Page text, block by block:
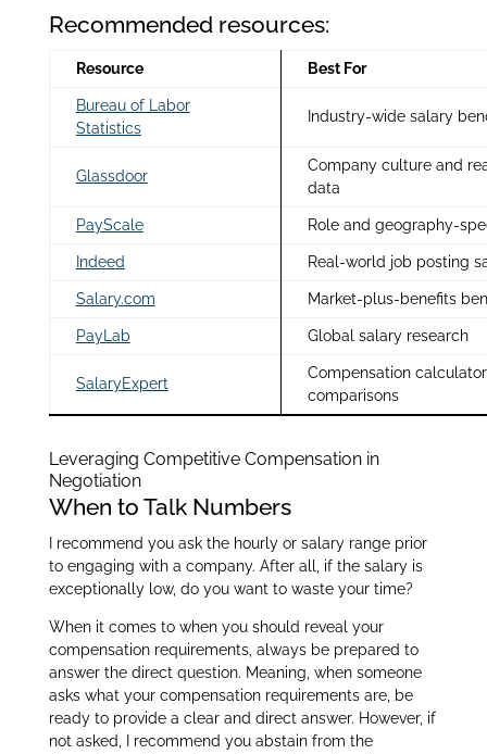
Recommended resources:
Resource Best For
Bureau of Labor
Statistics
Industry-wide salary
Glassdoor
Company culture and
data
PayScale Role and geography-
Indeed Real-world job posting
Salary.com Market-plus-benefits
PayLab Global salary research
SalaryExpert
Compensation
comparisons
Leveraging Competitive Compensation in
Negotiation
When to Talk Numbers
I recommend you ask the hourly or salary range prior
to engaging with a company. After all, if the salary is
exceptionally low, do you want to waste your time?
When it comes to when you should reveal your
compensation requirements, always be prepared to
answer the direct question. Meaning, when someone
asks what your compensation requirements are, be
ready to provide a clear and direct answer. However, if
not asked, I recommend you abstain from the